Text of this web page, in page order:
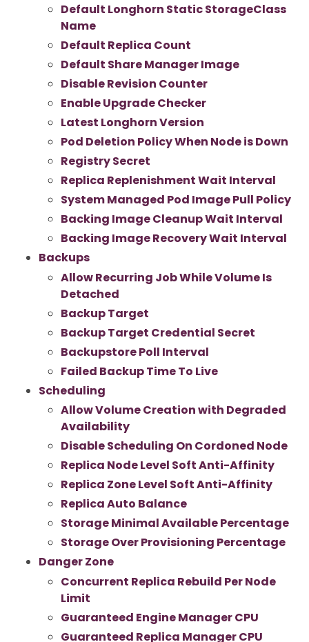
Default Longhorn Static StorageClass
Name
Default Replica Count
Default Share Manager Image
Disable Revision Counter
Enable Upgrade Checker
Latest Longhorn Version
Pod Deletion Policy When Node is Down
Registry Secret
Replica Replenishment Wait Interval
System Managed Pod Image Pull Policy
Backing Image Cleanup Wait Interval
Backing Image Recovery Wait Interval
Backups
Allow Recurring Job While Volume Is
Detached
Backup Target
Backup Target Credential Secret
Backupstore Poll Interval
Failed Backup Time To Live
Scheduling
Allow Volume Creation with Degraded
Availability
Disable Scheduling On Cordoned Node
Replica Node Level Soft Anti-Affinity
Replica Zone Level Soft Anti-Affinity
Replica Auto Balance
Storage Minimal Available Percentage
Storage Over Provisioning Percentage
Danger Zone
Concurrent Replica Rebuild Per Node
Limit
Guaranteed Engine Manager CPU
Guaranteed Replica Manager CPU